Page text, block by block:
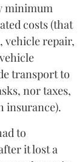
minimum
costs (that
vehicle repair,
transport to
nor taxes,
insurance).
to
it lost a